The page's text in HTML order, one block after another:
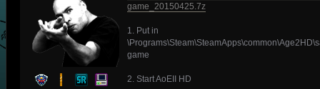
game_20150425.7z
1. Put in
game
2. Start AoEII HD